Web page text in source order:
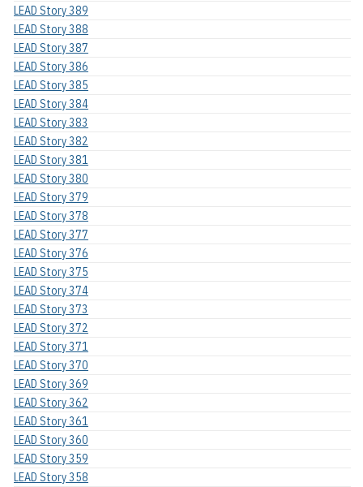
LEAD Story 389
LEAD Story 388
LEAD Story 387
LEAD Story 386
LEAD Story 385
LEAD Story 384
LEAD Story 383
LEAD Story 382
LEAD Story 381
LEAD Story 380
LEAD Story 379
LEAD Story 378
LEAD Story 377
LEAD Story 376
LEAD Story 375
LEAD Story 374
LEAD Story 373
LEAD Story 372
LEAD Story 371
LEAD Story 370
LEAD Story 369
LEAD Story 362
LEAD Story 361
LEAD Story 360
LEAD Story 359
LEAD Story 358